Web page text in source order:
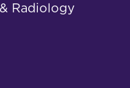
Radiology